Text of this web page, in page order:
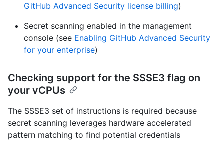
GitHub Advanced Security license billing)
Secret scanning enabled in the management
console (see Enabling GitHub Advanced Security
for your enterprise)
Checking support for the SSSE3 flag on
your vCPUs
The SSSE3 set of instructions is required because
secret scanning leverages hardware accelerated
pattern matching to find potential credentials